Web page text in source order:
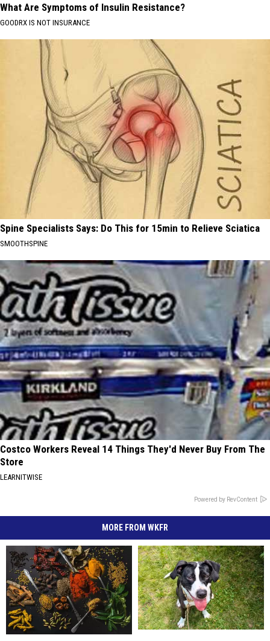
What Are Symptoms of Insulin Resistance?
GOODRX IS NOT INSURANCE
Spine Specialists Says: Do This for 15min to Relieve Sciatica
SMOOTHSPINE
Costco Workers Reveal 14 Things They'd Never Buy From The
Store
LEARNITWISE
Powered by RevContent
MORE FROM WKFR